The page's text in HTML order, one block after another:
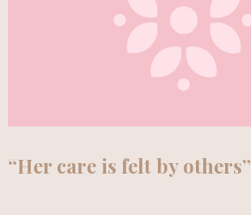
“Her care is felt by others”